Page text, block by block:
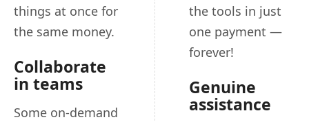
things at once for
the same money.
Collaborate
in teams
Some on-demand
the tools in just
one payment —
forever!
Genuine
assistance